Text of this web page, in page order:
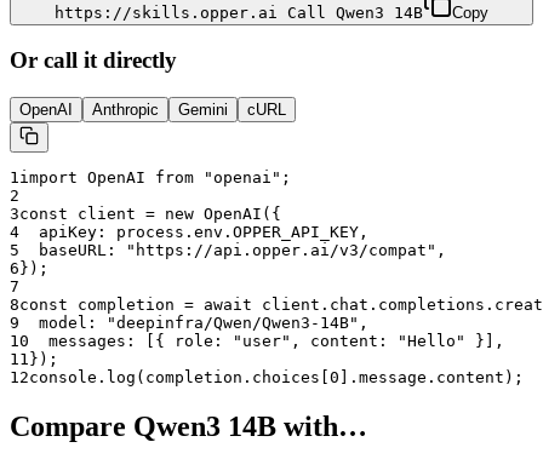
https://skills.opper.ai Call Qwen3 14B
Copy
Or call it directly
OpenAI Anthropic Gemini cURL
1import OpenAI from "openai";
2
3const client = new OpenAI({
4
  apiKey: process.env.OPPER_API_KEY,
5
  baseURL: "
https://api.opper.ai/v3/compat ",
6 });
7
8const completion = await
9
  model: "
deepinfra/Qwen/Qwen3-14B",
10
  messages: [{ role: "user", content: "Hello" }],
11 });
12console.log(completion.choices[0].message.content);
Compare Qwen3 14B with…